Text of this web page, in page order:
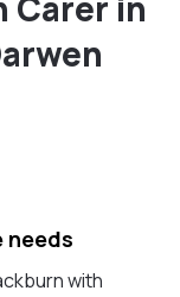
needs
with